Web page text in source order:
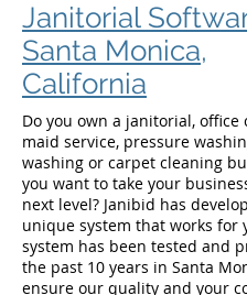
Janitorial
Santa Monica,
California
Do you own a janitorial, office
maid service, pressure
washing or carpet cleaning
you want to take your
next level? Janibid has
unique system that works for
system has been tested and
the past 10 years in Santa
ensure our quality and your